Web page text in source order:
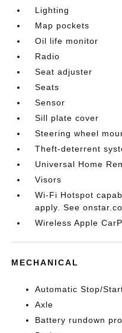
Lighting
Map pockets
Oil life monitor
Radio
Seat adjuster
Seats
Sensor
Sill plate cover
Steering wheel
Theft-deterrent
Universal Home
Visors
Wi-Fi Hotspot
apply. See
Wireless Apple
MECHANICAL
Automatic Stop/
Axle
Battery rundown